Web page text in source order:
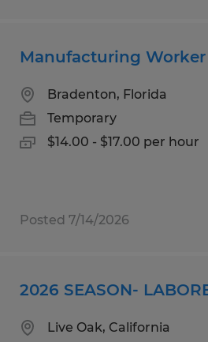
Manufacturing Worker
Bradenton, Florida
Temporary
$14.00 - $17.00 per hour
Posted 7/14/2026
2026 SEASON-
Live Oak, California